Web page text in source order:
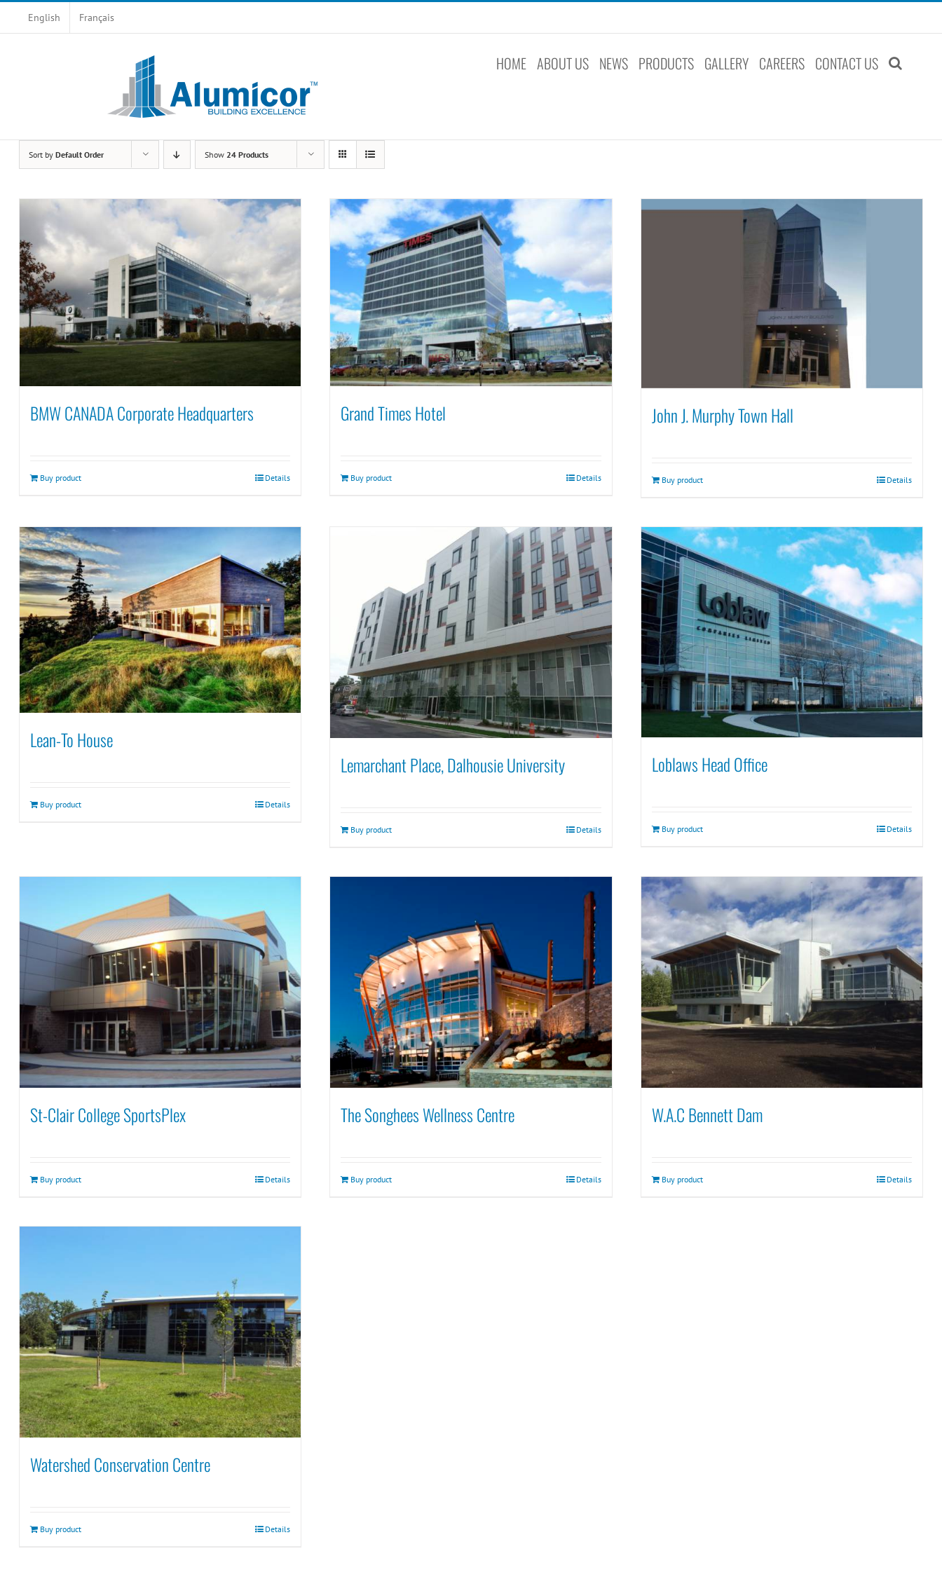
English Français
HOME ABOUT US NEWS PRODUCTS GALLERY CAREERS CONTACT US
Sort by Default Order Show 24 Products
BMW CANADA Corporate Headquarters
Buy product Details
Grand Times Hotel
Buy product Details
John J. Murphy Town Hall
Buy product Details
Lean-To House
Buy product Details
Lemarchant Place, Dalhousie University
Buy product Details
Loblaws Head Office
Buy product Details
St-Clair College SportsPlex
Buy product Details
The Songhees Wellness Centre
Buy product Details
W.A.C Bennett Dam
Buy product Details
Watershed Conservation Centre
Buy product Details